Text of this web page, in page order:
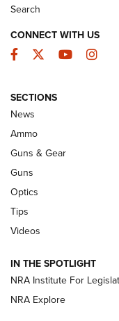
Celebrating 75
Enduring
An Official
CCI’s Henry Golden
Retailers | An NRA
New: Leupold LCO
Volksoptik: The
Official Journal Of
Search
CONNECT WITH US
Facebook
TwitterYouTube
SECTIONS
News
Ammo
Guns & Gear
Guns
Optics
Tips
Videos
IN THE SPOTLIGHT
NRA Institute For
NRA Explore